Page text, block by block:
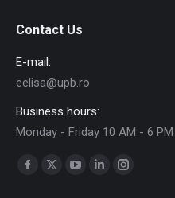
Contact Us
E-mail:
eelisa@upb.ro
Business hours:
Monday - Friday 10 AM - 6 PM
Find us on:
Facebook
X
YouTubeLinkedinInstagram